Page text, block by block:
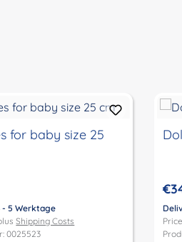
for baby size 25
- 5 Werktage
Shipping Costs
0025523